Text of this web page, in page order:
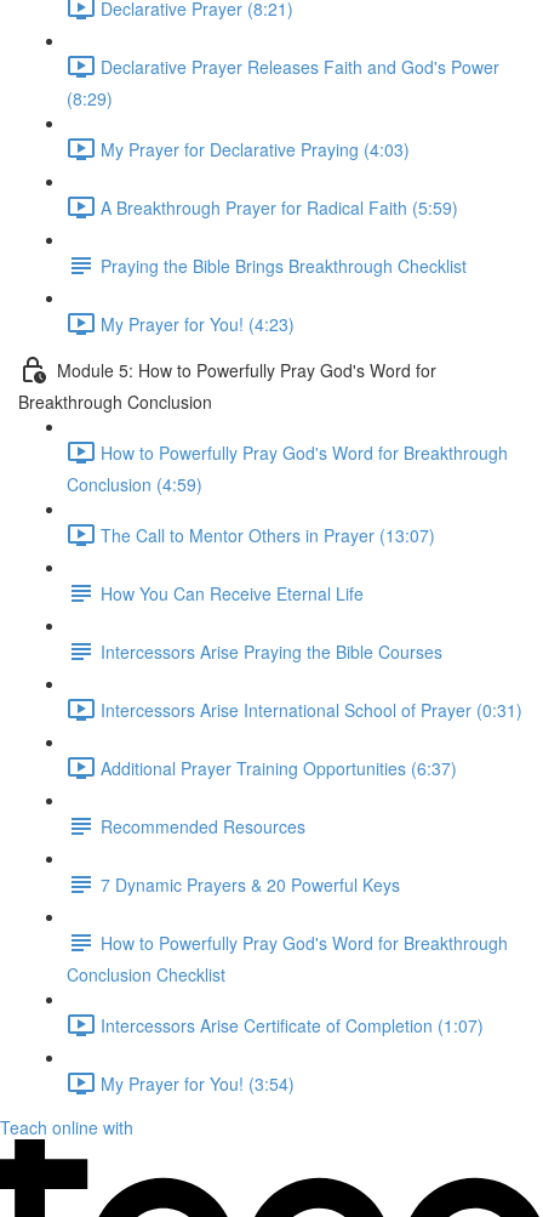
Declarative Prayer (8:21)
Declarative Prayer Releases Faith and God's Power
(8:29)
My Prayer for Declarative Praying (4:03)
A Breakthrough Prayer for Radical Faith (5:59)
Praying the Bible Brings Breakthrough Checklist
My Prayer for You! (4:23)
Module 5: How to Powerfully Pray God's Word for
Breakthrough Conclusion
How to Powerfully Pray God's Word for Breakthrough
Conclusion (4:59)
The Call to Mentor Others in Prayer (13:07)
How You Can Receive Eternal Life
Intercessors Arise Praying the Bible Courses
Intercessors Arise International School of Prayer (0:31)
Additional Prayer Training Opportunities (6:37)
Recommended Resources
7 Dynamic Prayers & 20 Powerful Keys
How to Powerfully Pray God's Word for Breakthrough
Conclusion Checklist
Intercessors Arise Certificate of Completion (1:07)
My Prayer for You! (3:54)
Teach online with